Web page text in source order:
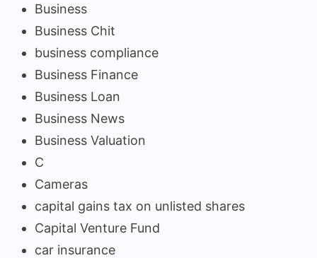
Business
Business Chit
business compliance
Business Finance
Business Loan
Business News
Business Valuation
C
Cameras
capital gains tax on unlisted shares
Capital Venture Fund
car insurance